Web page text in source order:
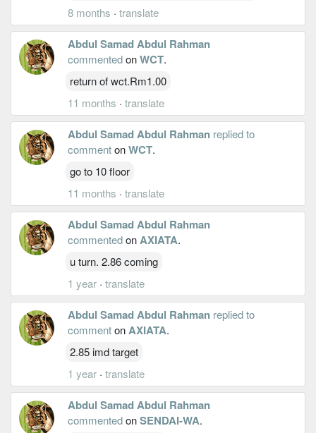
8 months · translate
Abdul Samad Abdul Rahman
commentedonWCT.
return of wct.Rm1.00
11 months · translate
Abdul Samad Abdul Rahman replied to
commentonWCT.
go to 10 floor
11 months · translate
Abdul Samad Abdul Rahman
commentedonAXIATA.
u turn. 2.86 coming
1 year · translate
Abdul Samad Abdul Rahman replied to
commentonAXIATA.
2.85 imd target
1 year · translate
Abdul Samad Abdul Rahman
commentedonSENDAI-WA.